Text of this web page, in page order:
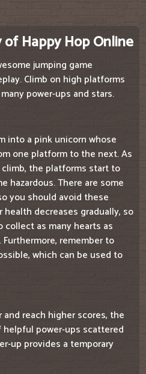
Happy Hop Online
jumping game
Climb on high platforms
power-ups and stars.
into a pink unicorn whose
one platform to the next. As
the platforms start to
hazardous. There are some
you should avoid these
decreases gradually, so
as many hearts as
remember to
which can be used to
reach higher scores, the
power-ups scattered
up provides a temporary